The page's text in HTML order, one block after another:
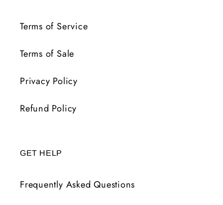
Terms of Service
Terms of Sale
Privacy Policy
Refund Policy
GET HELP
Frequently Asked Questions